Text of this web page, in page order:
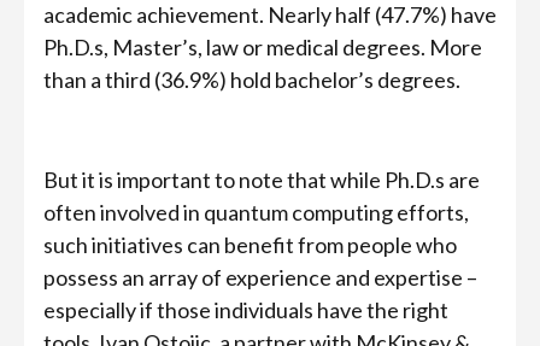
academic achievement. Nearly half (47.7%) have
Ph.D.s, Master’s, law or medical degrees. More
than a third (36.9%) hold bachelor’s degrees.
But it is important to note that while Ph.D.s are
often involved in quantum computing efforts,
such initiatives can benefit from people who
possess an array of experience and expertise –
especially if those individuals have the right